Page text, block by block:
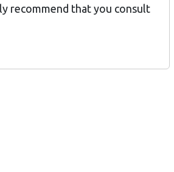
recommend that you consult